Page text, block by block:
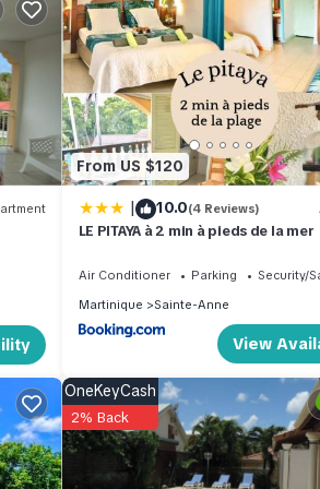
From US $120
| 10.0(4 Reviews)
LE PITAYA à 2 min à pieds de la mer
Air Conditioner Parking
Security/
Martinique
Sainte-Anne
View
OneKeyCash
2% Back